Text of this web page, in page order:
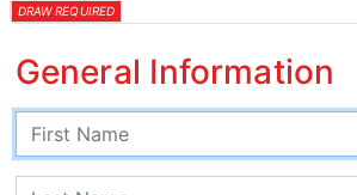
DRAW REQUIRED
General Information